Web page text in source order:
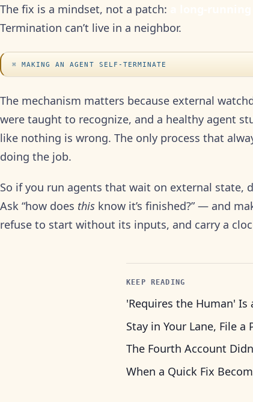
The fix is a mindset, not a patch:
Termination can’t live in a neighbor.
MAKING AN AGENT SELF-TERMINATE
The mechanism matters because external
were taught to recognize, and a healthy agent
like nothing is wrong. The only process that
doing the job.
So if you run agents that wait on external state,
Ask “how does this know it’s finished?” — and
refuse to start without its inputs, and carry a
KEEP READING
'Requires the Human' Is
Stay in Your Lane, File a
The Fourth Account
When a Quick Fix